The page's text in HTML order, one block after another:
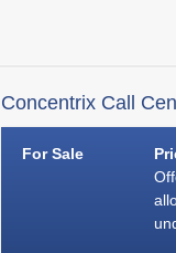
Concentrix Call
For Sale